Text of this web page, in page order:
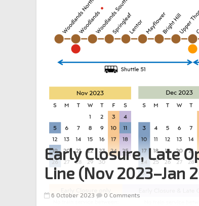
Early Closure, Late
Line (Nov 2023–Jan
6 October 2023 0 Comments